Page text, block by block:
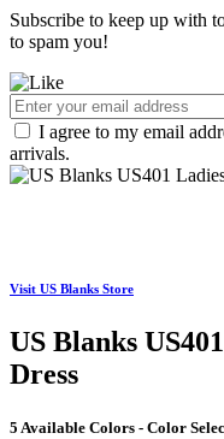
Subscribe to keep up with
to spam you!
I agree to my email
arrivals.
Visit US Blanks Store
US Blanks
Dress
5 Available Colors - Color